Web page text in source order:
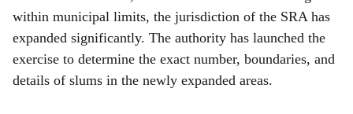
within municipal limits, the jurisdiction of the SRA has
expanded significantly. The authority has launched the
exercise to determine the exact number, boundaries, and
details of slums in the newly expanded areas.